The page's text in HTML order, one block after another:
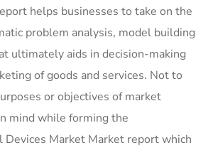
helps businesses to take on the
problem analysis, model building
ultimately aids in decision-making
of goods and services. Not to
or objectives of market
mind while forming the
Devices Market Market report which